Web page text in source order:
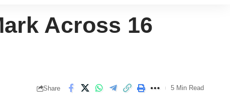
Across 16
Share 5 Min Read